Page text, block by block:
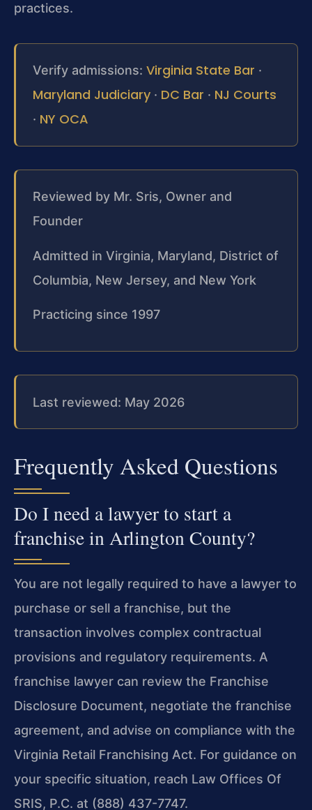
practices.
Verify admissions: Virginia State Bar ·
Maryland Judiciary · DC Bar · NJ Courts
· NY OCA
Reviewed by Mr. Sris, Owner and
Founder
Admitted in Virginia, Maryland, District of
Columbia, New Jersey, and New York
Practicing since 1997
Last reviewed: May 2026
Frequently Asked Questions
Do I need a lawyer to start a
franchise in Arlington County?
You are not legally required to have a lawyer to
purchase or sell a franchise, but the
transaction involves complex contractual
provisions and regulatory requirements. A
franchise lawyer can review the Franchise
Disclosure Document, negotiate the franchise
agreement, and advise on compliance with the
Virginia Retail Franchising Act. For guidance on
your specific situation, reach Law Offices Of
SRIS, P.C. at (888) 437-7747.